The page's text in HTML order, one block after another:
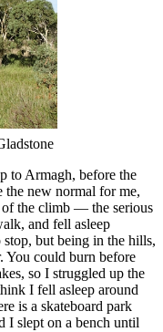
to Armagh, before the
the new normal for me,
of the climb — the serious
and fell asleep
but being in the hills,
You could burn before
so I struggled up the
I fell asleep around
is a skateboard park
I slept on a bench until